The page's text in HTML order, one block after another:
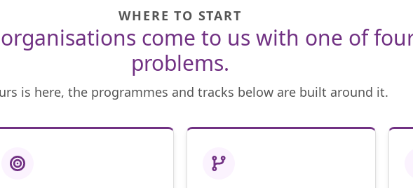
WHERE TO START
come to us with one of
problems.
is here, the programmes and tracks below are built around it.